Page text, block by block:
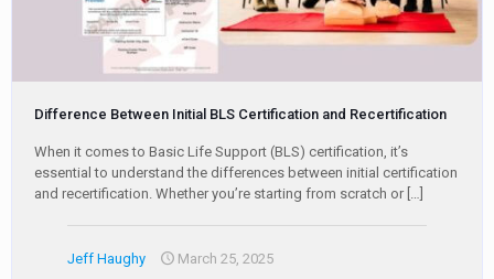
Difference Between Initial BLS Certification and Recertification
When it comes to Basic Life Support (BLS) certification, it’s
essential to understand the differences between initial certification
and recertification. Whether you’re starting from scratch or
Jeff Haughy March 25, 2025